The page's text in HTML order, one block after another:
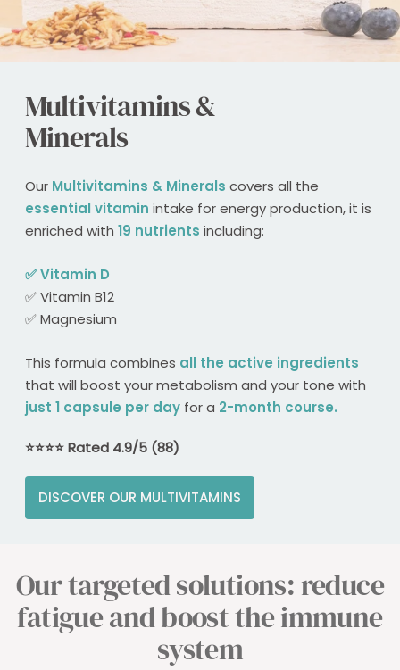
Multivitamins &
Minerals
Our Multivitamins & Minerals covers all the
essential vitamin intake for energy production, it is
enriched with 19 nutrients including:
✅ Vitamin D​
✅ Vitamin B12​
✅ Magnesium​
This formula combines all the active ingredients
that will boost your metabolism and your tone with
just 1 capsule per day for a 2-month course.
⭐️​⭐️​⭐️​⭐️​ Rated 4.9/5 (88)
DISCOVER OUR MULTIVITAMINS
Our targeted solutions: reduce
fatigue and boost the immune
system